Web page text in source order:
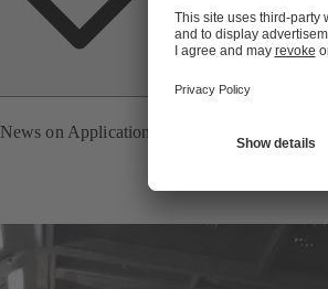
News on Applications